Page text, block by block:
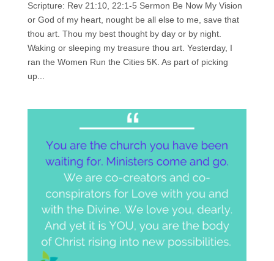
Scripture: Rev 21:10, 22:1-5 Sermon Be Now My Vision
or God of my heart, nought be all else to me, save that
thou art. Thou my best thought by day or by night.
Waking or sleeping my treasure thou art. Yesterday, I
ran the Women Run the Cities 5K. As part of picking
up...